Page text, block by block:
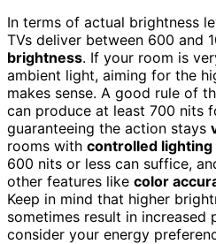
In terms of actual brightness
TVs deliver between 600 and
brightness. If your room is
ambient light, aiming for the
makes sense. A good rule of
can produce at least 700 nits
guaranteeing the action stays
rooms with controlled lighting
600 nits or less can suffice,
other features like color
Keep in mind that higher
sometimes result in increased
consider your energy